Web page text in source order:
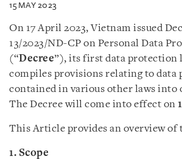
15 MAY 2023
On 17 April 2023, Vietnam issued
13/2023/ND-CP on Personal Data
(“Decree”), its first data protection
compiles provisions relating to data
contained in various other laws into
The Decree will come into effect on
This Article provides an overview of
1. Scope